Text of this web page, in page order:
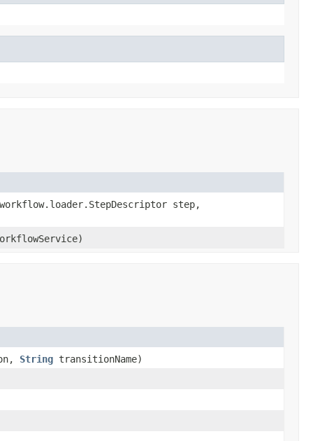
step,
String transitionName)